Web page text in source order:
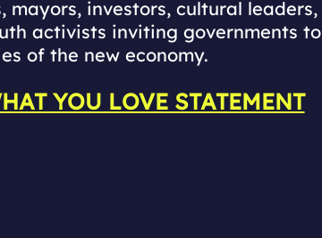
mayors, investors, cultural leaders,
activists inviting governments to
of the new economy.
YOU LOVE STATEMENT